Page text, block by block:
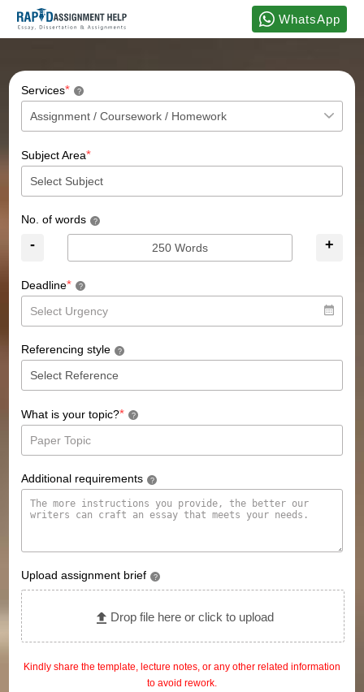
WhatsApp
Services* ?
Subject Area*
No. of words ?
- +
Deadline* ?
Referencing style ?
What is your topic?* ?
Additional requirements ?
Upload assignment brief ?
Drop file here or click to upload
Kindly share the template, lecture notes, or any other related information
to avoid rework.